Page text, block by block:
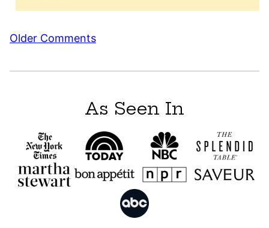
Comment
Older Comments
As Seen In